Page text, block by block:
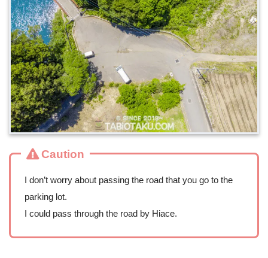
Caution
I don’t worry about passing the road that you go to the
parking lot.
I could pass through the road by Hiace.